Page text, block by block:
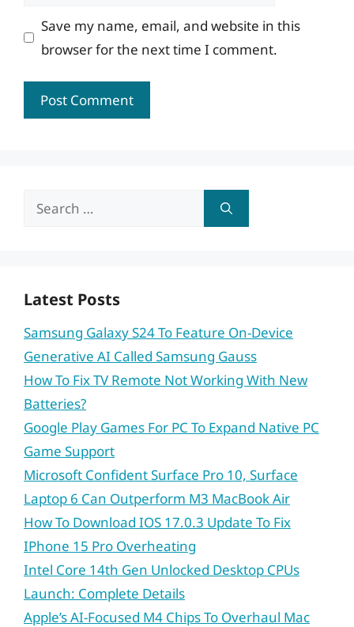
Save my name, email, and website in this
browser for the next time I comment.
Search
Latest Posts
Samsung Galaxy S24 To Feature On-Device
Generative AI Called Samsung Gauss
How To Fix TV Remote Not Working With New
Batteries?
Google Play Games For PC To Expand Native PC
Game Support
Microsoft Confident Surface Pro 10, Surface
Laptop 6 Can Outperform M3 MacBook Air
How To Download IOS 17.0.3 Update To Fix
IPhone 15 Pro Overheating
Intel Core 14th Gen Unlocked Desktop CPUs
Launch: Complete Details
Apple’s AI-Focused M4 Chips To Overhaul Mac